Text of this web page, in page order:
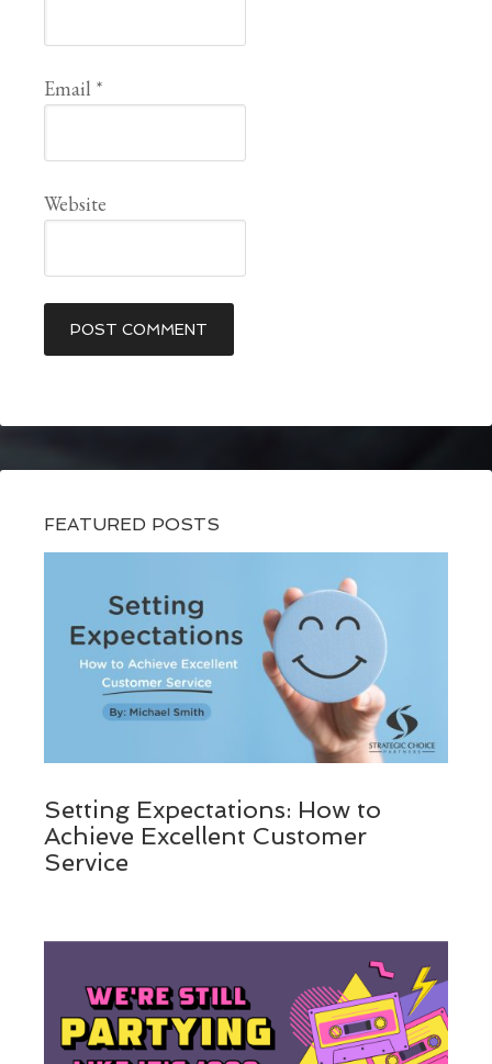
Email *
Website
FEATURED POSTS
Setting Expectations: How to
Achieve Excellent Customer
Service